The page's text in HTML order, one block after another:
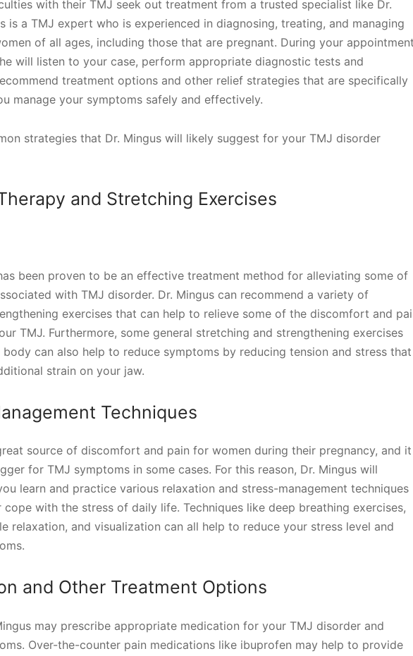
with their TMJ seek out treatment from a trusted specialist like Dr.
is a TMJ expert who is experienced in diagnosing, treating, and managing
of all ages, including those that are pregnant. During your appointment
will listen to your case, perform appropriate diagnostic tests and
treatment options and other relief strategies that are specifically
manage your symptoms safely and effectively.
strategies that Dr. Mingus will likely suggest for your TMJ disorder
and Stretching Exercises
been proven to be an effective treatment method for alleviating some of
with TMJ disorder. Dr. Mingus can recommend a variety of
exercises that can help to relieve some of the discomfort and
TMJ. Furthermore, some general stretching and strengthening exercises
can also help to reduce symptoms by reducing tension and stress that
strain on your jaw.
Techniques
source of discomfort and pain for women during their pregnancy, and it
for TMJ symptoms in some cases. For this reason, Dr. Mingus will
learn and practice various relaxation and stress-management techniques
with the stress of daily life. Techniques like deep breathing exercises,
relaxation, and visualization can all help to reduce your stress level and
and Other Treatment Options
may prescribe appropriate medication for your TMJ disorder and
Over-the-counter pain medications like ibuprofen may help to provide